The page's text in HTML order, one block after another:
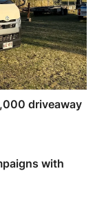
driveaway
with